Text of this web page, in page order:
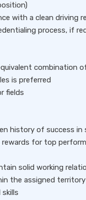
with a clean driving
process, if
combination
is preferred
fields
history of success in
for top
solid working
the assigned territory